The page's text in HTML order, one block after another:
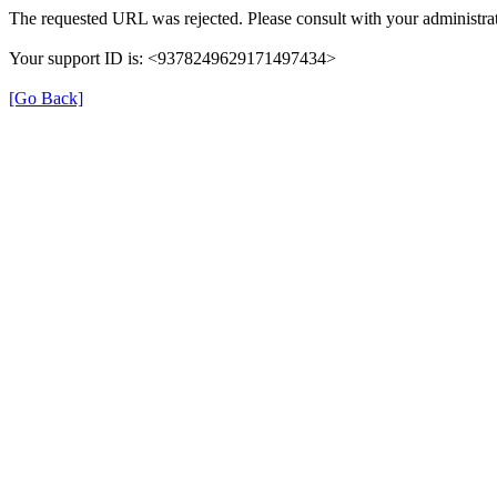
The requested URL was rejected. Please consult with your
Your support ID is: <9378249629171497434>
[Go Back]